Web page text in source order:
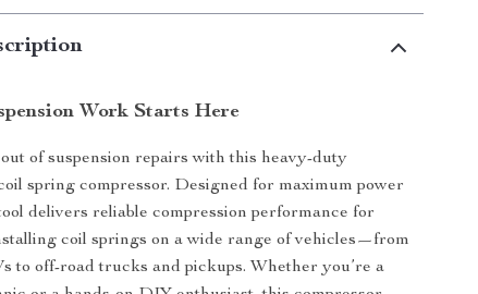
Work Starts Here
of suspension repairs with this heavy-duty
spring compressor. Designed for maximum power
delivers reliable compression performance for
coil springs on a wide range of vehicles—from
to off-road trucks and pickups. Whether you’re a